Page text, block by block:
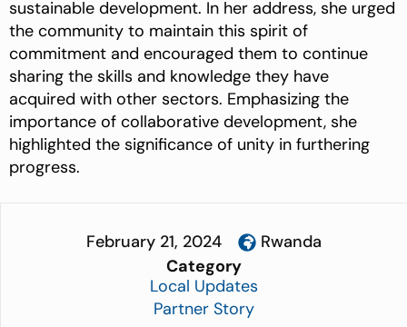
sustainable development. In her address, she urged
the community to maintain this spirit of
commitment and encouraged them to continue
sharing the skills and knowledge they have
acquired with other sectors. Emphasizing the
importance of collaborative development, she
highlighted the significance of unity in furthering
progress.
February 21, 2024
Rwanda
Category
Local Updates
Partner Story